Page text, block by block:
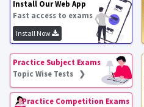
Install Our Web App
Fast access to exams
Install Now
Practice Subject Exams
Topic Wise Tests ❯
Practice Competition Exams